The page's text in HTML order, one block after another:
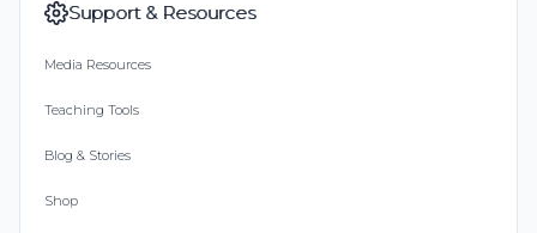
Support & Resources
Media Resources
Teaching Tools
Blog & Stories
Shop